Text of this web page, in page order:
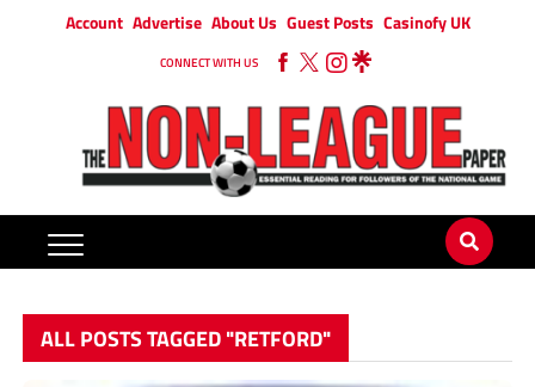
Account Advertise About Us Guest Posts Casinofy UK
CONNECT WITH US
ALL POSTS TAGGED "RETFORD"